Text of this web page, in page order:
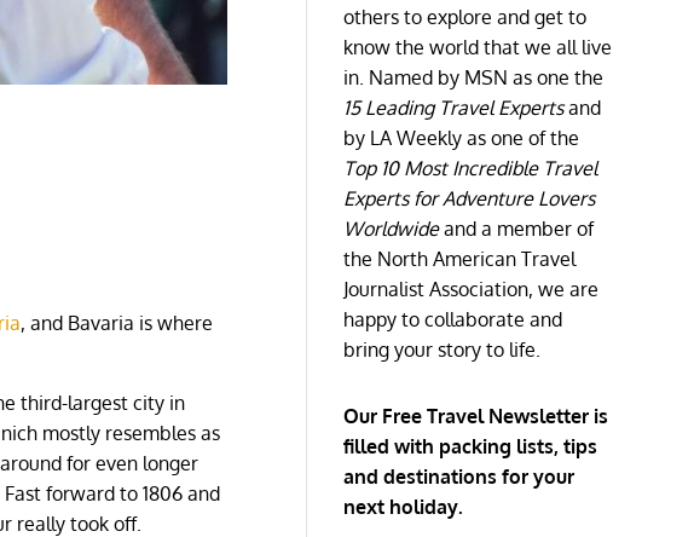
, and Bavaria is where
third-largest city in
mostly resembles as
for even longer
forward to 1806 and
really took off.
others to explore and get to
know the world that we all live
in. Named by MSN as one the
15 Leading Travel Expertsand
by LA Weekly as one of the
Top 10 Most Incredible Travel
Experts for Adventure Lovers
Worldwideand a member of
the North American Travel
Journalist Association, we are
happy to collaborate and
bring your story to life.
Our Free Travel Newsletter is
filled with packing lists, tips
and destinations for your
next holiday.